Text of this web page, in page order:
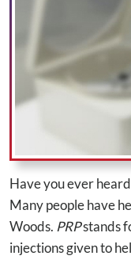
Have you ever
Many people have
Woods. PRPstands
injections given to